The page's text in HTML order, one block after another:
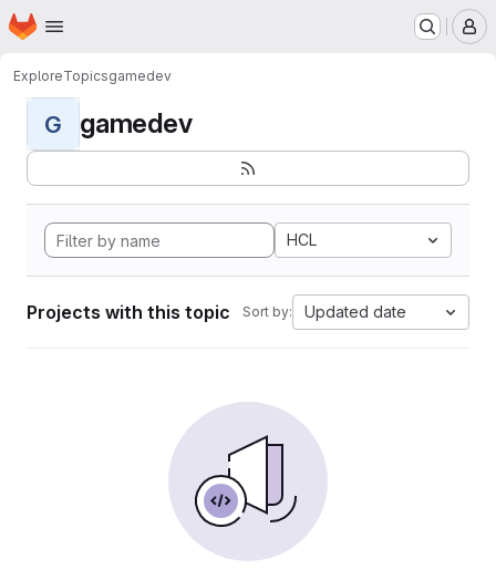
Skip to main content
Homepage
ExploreTopicsgamedev
G gamedev
HCL
Projects with this topic Sort by: Updated date